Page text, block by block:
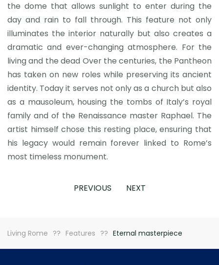
the dome that allows sunlight to enter during the
day and rain to fall through. This feature not only
illuminates the interior naturally but also creates a
dramatic and ever-changing atmosphere. For the
living and the dead Over the centuries, the Pantheon
has taken on new roles while preserving its ancient
identity. Today it serves not only as a church but also
as a mausoleum, housing the tombs of Italy’s royal
family and of the Renaissance master Raphael. The
artist himself chose this resting place, ensuring that
his legacy would remain forever linked to Rome’s
most timeless monument.
PREVIOUS NEXT
Living Rome Features Eternal masterpiece